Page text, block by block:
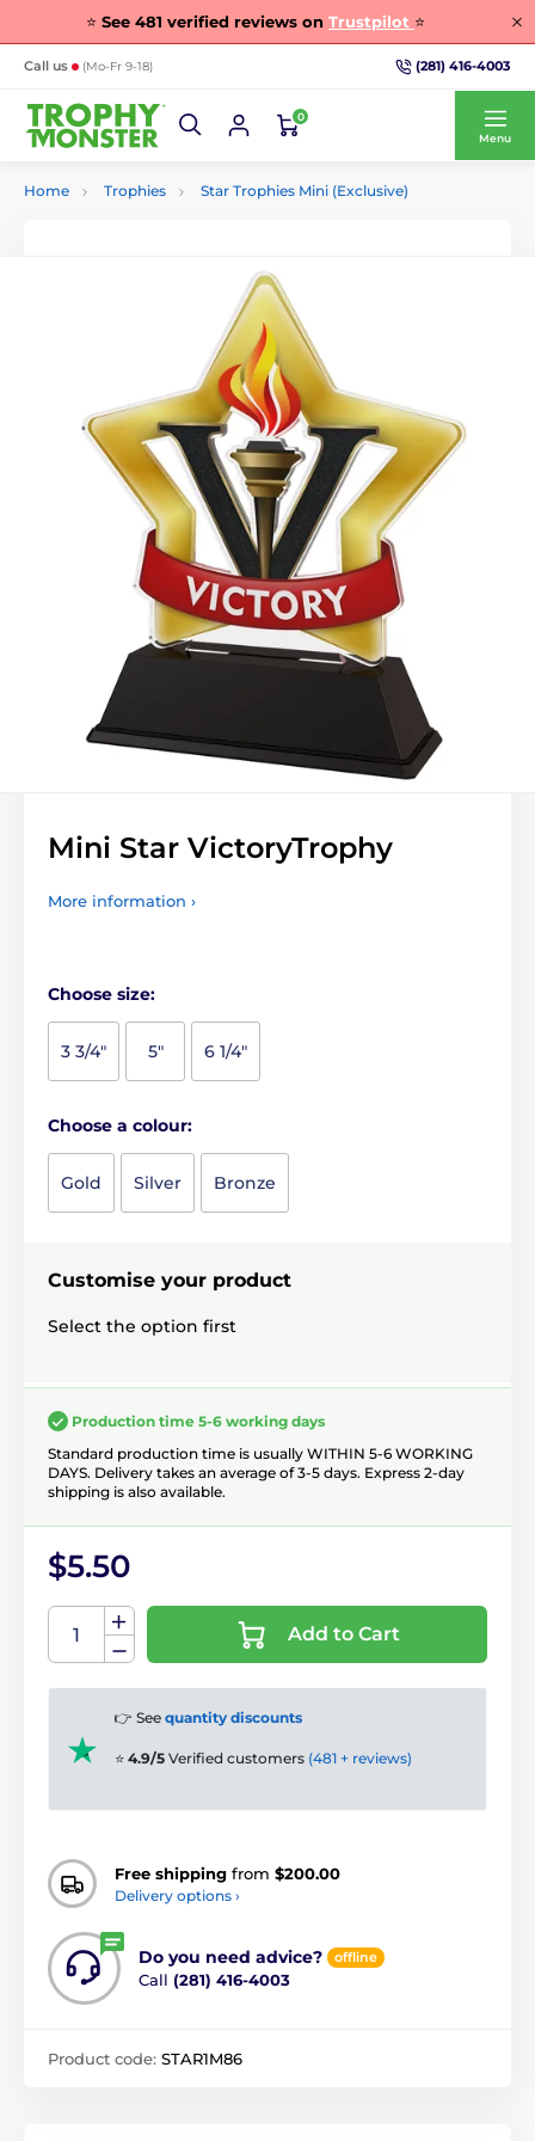
⭐ See 481 verified reviews on Trustpilot ⭐
Call us (Mo-Fr 9-18) (281) 416-4003
0
Menu
Home Trophies Star Trophies Mini (Exclusive)
Mini Star VictoryTrophy
More information ›
Choose size:
3 3/4" 5" 6 1/4"
Choose a colour:
Gold Silver Bronze
Customise your product
Select the option first
Production time 5-6 working days
Standard production time is usually WITHIN 5-6 WORKING
DAYS. Delivery takes an average of 3-5 days. Express 2-day
shipping is also available.
$5.50
Add to Cart
👉 See quantity discounts
⭐ 4.9/5 Verified customers (481 + reviews)
Free shipping from $200.00
Delivery options ›
Do you need advice? offline
Call (281) 416-4003
Product code: STAR1M86